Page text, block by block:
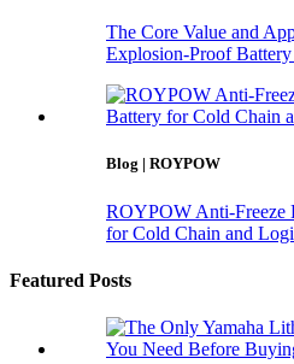
The Core Value and
Explosion-Proof
Blog | ROYPOW
ROYPOW Anti-
for Cold Chain and
Featured Posts